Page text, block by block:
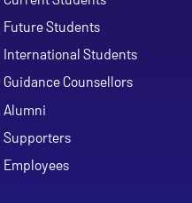
Future Students
International Students
Guidance Counsellors
Alumni
Supporters
Employees